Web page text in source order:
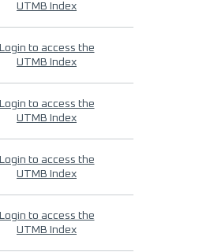
UTMB Index
Login to access the
UTMB Index
Login to access the
UTMB Index
Login to access the
UTMB Index
Login to access the
UTMB Index